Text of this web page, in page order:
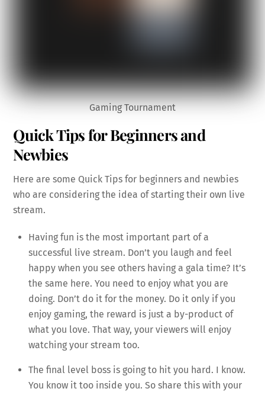
Gaming Tournament
Quick Tips for Beginners and
Newbies
Here are some Quick Tips for beginners and newbies
who are considering the idea of starting their own live
stream.
Having fun is the most important part of a
successful live stream. Don’t you laugh and feel
happy when you see others having a gala time? It’s
the same here. You need to enjoy what you are
doing. Don’t do it for the money. Do it only if you
enjoy gaming, the reward is just a by-product of
what you love. That way, your viewers will enjoy
watching your stream too.
The final level boss is going to hit you hard. I know.
You know it too inside you. So share this with your